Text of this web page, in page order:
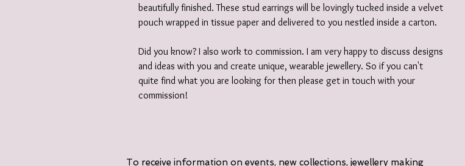
beautifully finished. These stud earrings will be lovingly tucked inside a velvet
pouch wrapped in tissue paper and delivered to you nestled inside a carton.
Did you know? I also work to commission. I am very happy to discuss designs
and ideas with you and create unique, wearable jewellery. So if you can't
quite find what you are looking for then please get in touch with your
commission!
To receive information on events, new collections, jewellery making